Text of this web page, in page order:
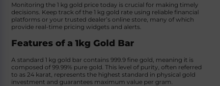
Monitoring the 1 kg gold price today is crucial for making timely
decisions. Keep track of the 1 kg gold rate using reliable financial
platforms or your trusted dealer’s online store, many of which
provide real-time pricing widgets and alerts.
Features of a 1kg Gold Bar
A standard 1 kg gold bar contains 999.9 fine gold, meaning it is
composed of 99.99% pure gold. This level of purity, often referred
to as 24 karat, represents the highest standard in physical gold
investment and guarantees maximum value per gram.